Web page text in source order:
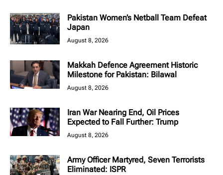
Pakistan Women’s Netball Team Defeat
Japan
August 8, 2026
Makkah Defence Agreement Historic
Milestone for Pakistan: Bilawal
August 8, 2026
Iran War Nearing End, Oil Prices
Expected to Fall Further: Trump
August 8, 2026
Army Officer Martyred, Seven Terrorists
Eliminated: ISPR